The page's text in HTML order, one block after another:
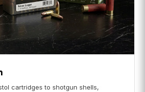
cartridges to shotgun shells,